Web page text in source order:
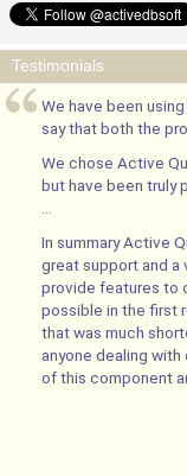
Testimonials
We have been
say that both the
We chose Active
but have been truly
In summary Active
great support and a
provide features to
possible in the first
that was much
anyone dealing
of this component